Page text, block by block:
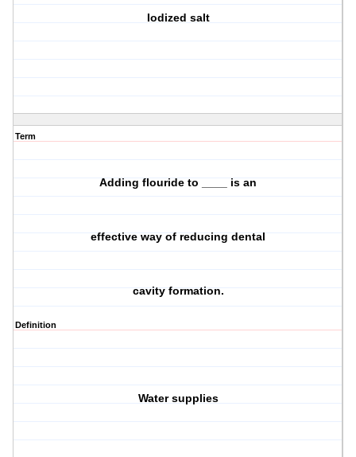
Iodized salt
Term
Adding flouride to ____ is an
effective way of reducing dental
cavity formation.
Definition
Water supplies